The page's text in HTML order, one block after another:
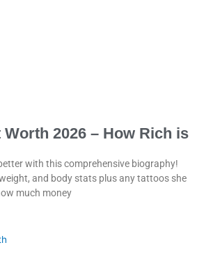
2026 – How Rich is
with this comprehensive biography!
and body stats plus any tattoos she
much money